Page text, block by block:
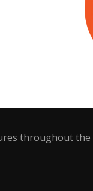
throughout the